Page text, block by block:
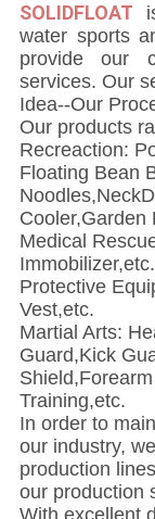
SOLIDFLOAT i
water sports
provide our
services. Our
Idea--Our
Our products
Recreaction:
Floating Bean
Cooler,Garden
Medical
Immobilizer,etc.
Protective
Vest,etc.
Martial Arts:
Guard,Kick
Training,etc.
In order to
our industry,
production
our production